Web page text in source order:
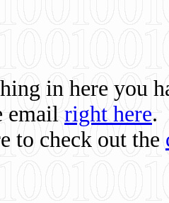
in here you
email right here.
to check out the